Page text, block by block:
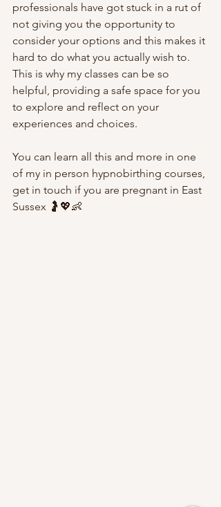
professionals have got stuck in a rut of
not giving you the opportunity to
consider your options and this makes it
hard to do what you actually wish to.
This is why my classes can be so
helpful, providing a safe space for you
to explore and reflect on your
experiences and choices.
You can learn all this and more in one
of my in person hypnobirthing courses,
get in touch if you are pregnant in East
Sussex 🤰💖👶